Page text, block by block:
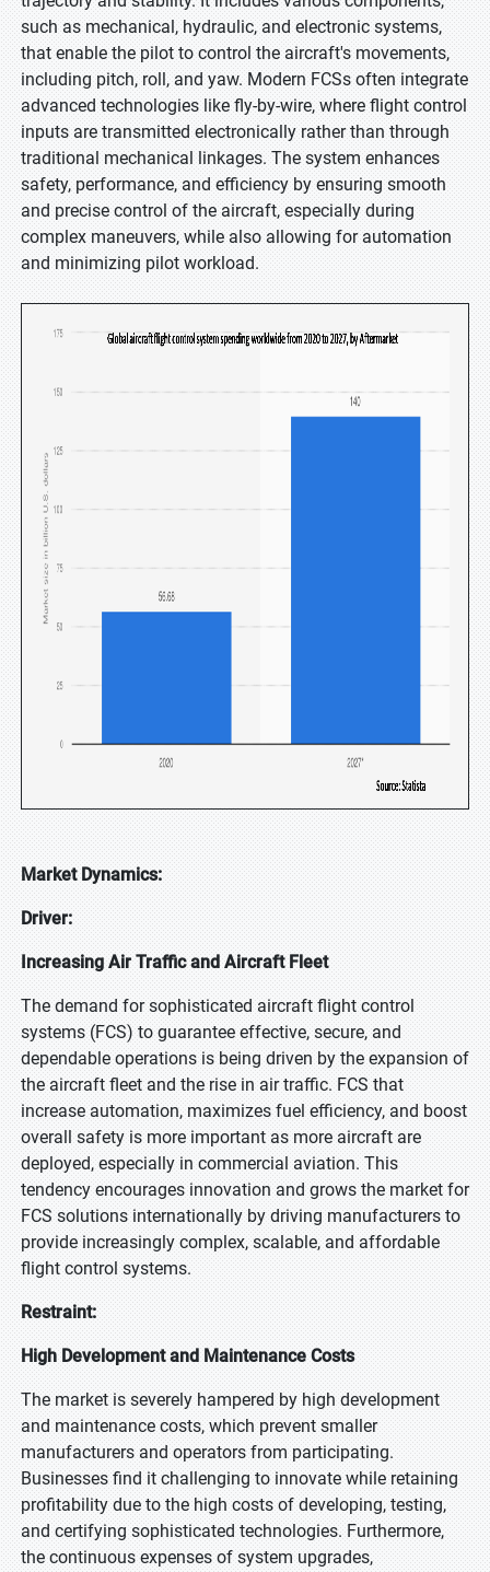
such as mechanical, hydraulic, and electronic systems,
that enable the pilot to control the aircraft's movements,
including pitch, roll, and yaw. Modern FCSs often integrate
advanced technologies like fly-by-wire, where flight control
inputs are transmitted electronically rather than through
traditional mechanical linkages. The system enhances
safety, performance, and efficiency by ensuring smooth
and precise control of the aircraft, especially during
complex maneuvers, while also allowing for automation
and minimizing pilot workload.
Market Dynamics:
Driver:
Increasing Air Traffic and Aircraft Fleet
The demand for sophisticated aircraft flight control
systems (FCS) to guarantee effective, secure, and
dependable operations is being driven by the expansion of
the aircraft fleet and the rise in air traffic. FCS that
increase automation, maximizes fuel efficiency, and boost
overall safety is more important as more aircraft are
deployed, especially in commercial aviation. This
tendency encourages innovation and grows the market for
FCS solutions internationally by driving manufacturers to
provide increasingly complex, scalable, and affordable
flight control systems.
Restraint:
High Development and Maintenance Costs
The market is severely hampered by high development
and maintenance costs, which prevent smaller
manufacturers and operators from participating.
Businesses find it challenging to innovate while retaining
profitability due to the high costs of developing, testing,
and certifying sophisticated technologies. Furthermore,
the continuous expenses of system upgrades,